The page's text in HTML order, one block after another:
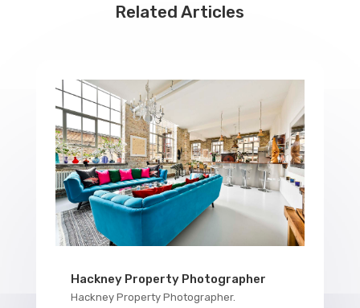
Related Articles
Hackney Property Photographer
Hackney Property Photographer.